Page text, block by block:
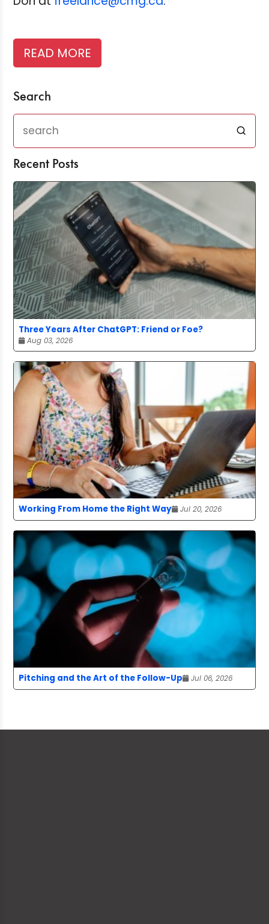
READ MORE
Search
Recent Posts
Three Years After ChatGPT: Friend or Foe?
Aug 03, 2026
Working From Home the Right Way Jul 20, 2026
Pitching and the Art of the Follow-Up Jul 06, 2026